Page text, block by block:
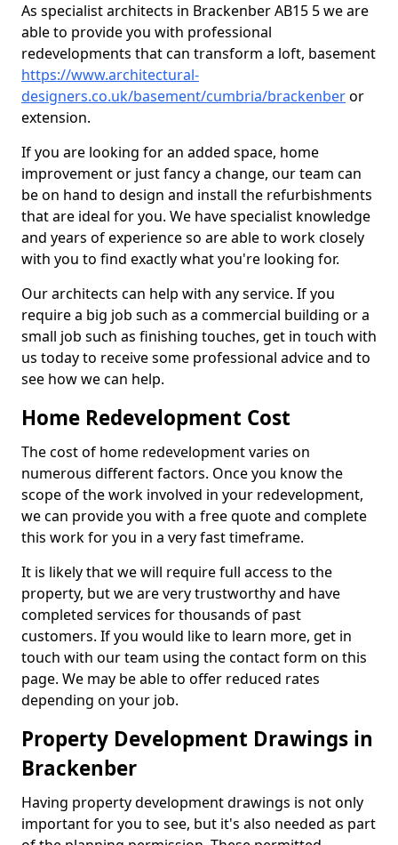
As specialist architects in Brackenber AB15 5 we are
able to provide you with professional
redevelopments that can transform a loft, basement
https://www.architectural-
designers.co.uk/basement/cumbria/brackenberor
extension.
If you are looking for an added space, home
improvement or just fancy a change, our team can
be on hand to design and install the refurbishments
that are ideal for you. We have specialist knowledge
and years of experience so are able to work closely
with you to find exactly what you're looking for.
Our architects can help with any service. If you
require a big job such as a commercial building or a
small job such as finishing touches, get in touch with
us today to receive some professional advice and to
see how we can help.
Home Redevelopment Cost
The cost of home redevelopment varies on
numerous different factors. Once you know the
scope of the work involved in your redevelopment,
we can provide you with a free quote and complete
this work for you in a very fast timeframe.
It is likely that we will require full access to the
property, but we are very trustworthy and have
completed services for thousands of past
customers. If you would like to learn more, get in
touch with our team using the contact form on this
page. We may be able to offer reduced rates
depending on your job.
Property Development Drawings in
Brackenber
Having property development drawings is not only
important for you to see, but it's also needed as part